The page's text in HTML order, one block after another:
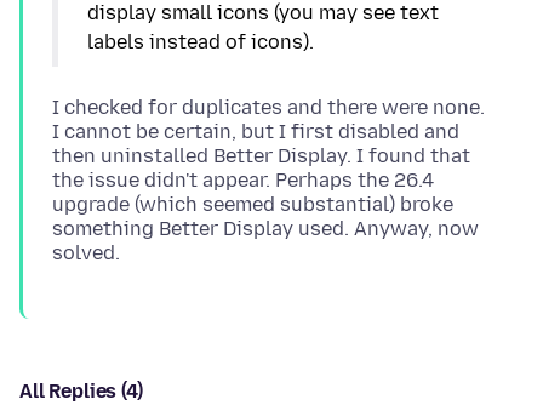
display small icons (you may see text
I checked for duplicates and there were none.
I cannot be certain, but I first disabled and
then uninstalled Better Display. I found that
the issue didn't appear. Perhaps the 26.4
upgrade (which seemed substantial) broke
something Better Display used. Anyway, now
All Replies (4)